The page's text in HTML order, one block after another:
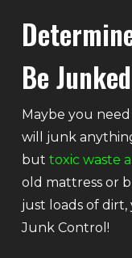
Be Junked
Maybe you
will junk
but toxic waste
old mattress or
just loads of
Junk Control!